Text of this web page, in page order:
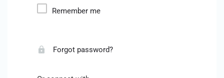
Remember me
Forgot password?